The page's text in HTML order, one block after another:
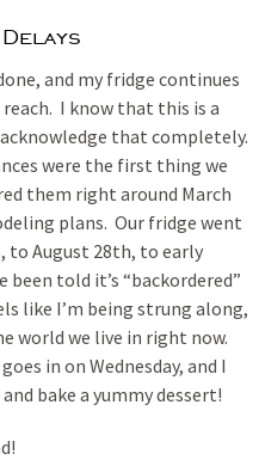
and my fridge continues
I know that this is a
that completely.
were the first thing we
them right around March
plans. Our fridge went
to August 28th, to early
been told it’s “backordered”
like I’m being strung along,
world we live in right now.
in on Wednesday, and I
bake a yummy dessert!